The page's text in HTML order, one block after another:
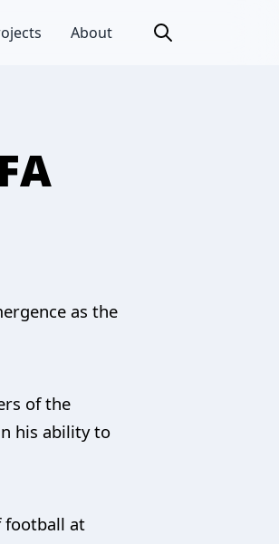
About
as the
of the
his ability to
football at